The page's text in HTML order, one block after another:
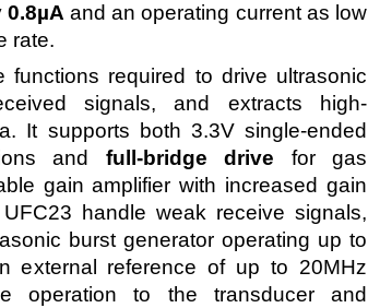
0.8µA and an operating current as low
rate.
functions required to drive ultrasonic
signals, and extracts high-
It supports both 3.3V single-ended
and full-bridge drive for gas
gain amplifier with increased gain
handle weak receive signals,
burst generator operating up to
external reference of up to 20MHz
operation to the transducer and